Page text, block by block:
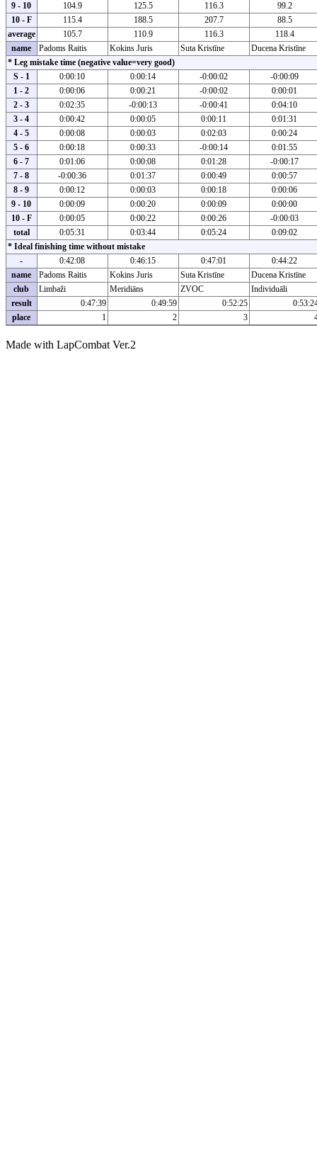
9 - 10
104.9 125.5 116.3
99.2
10 - F
115.4 188.5 207.7
88.5
average
105.7 110.9 116.3
118.4
name
Padoms Raitis Kokins Juris Suta Kristīne
Ducena Kristīne
* Leg mistake time (negative value=very good)
S - 1
0:00:10 0:00:14 -0:00:02
-0:00:09
1 - 2
0:00:06 0:00:21 -0:00:02
0:00:01
2 - 3
0:02:35 -0:00:13 -0:00:41
0:04:10
3 - 4
0:00:42 0:00:05 0:00:11
0:01:31
4 - 5
0:00:08 0:00:03 0:02:03
0:00:24
5 - 6
0:00:18 0:00:33 -0:00:14
0:01:55
6 - 7
0:01:06 0:00:08 0:01:28
-0:00:17
7 - 8
-0:00:36 0:01:37 0:00:49
0:00:57
8 - 9
0:00:12 0:00:03 0:00:18
0:00:06
9 - 10
0:00:09 0:00:20 0:00:09
0:00:00
10 - F
0:00:05 0:00:22 0:00:26
-0:00:03
total
0:05:31 0:03:44 0:05:24
0:09:02
* Ideal finishing time without mistake
-
0:42:08 0:46:15 0:47:01
0:44:22
name
Padoms Raitis Kokins Juris Suta Kristīne
Ducena Kristīne
club
Limbaži Meridiāns ZVOC
Individuāli
result
0:47:39 0:49:59 0:52:25
place
1 2 3
Made with LapCombat Ver.2